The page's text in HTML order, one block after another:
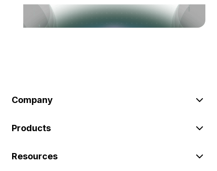
Company
Products
Resources